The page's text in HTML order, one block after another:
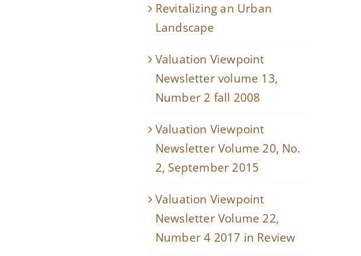
Revitalizing an Urban
Landscape
Valuation Viewpoint
Newsletter volume 13,
Number 2 fall 2008
Valuation Viewpoint
Newsletter Volume 20, No.
2, September 2015
Valuation Viewpoint
Newsletter Volume 22,
Number 4 2017 in Review